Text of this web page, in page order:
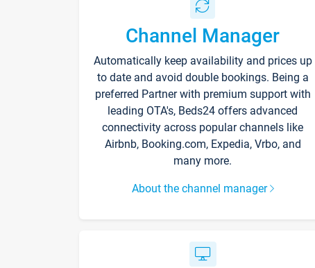
Channel Manager
Automatically keep availability and prices up
to date and avoid double bookings. Being a
preferred Partner with premium support with
leading OTA's, Beds24 offers advanced
connectivity across popular channels like
Airbnb, Booking.com, Expedia, Vrbo, and
many more.
About the channel manager